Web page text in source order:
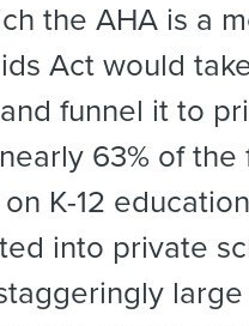
the AHA is a
Act would
funnel it to
63% of
K-12
into private